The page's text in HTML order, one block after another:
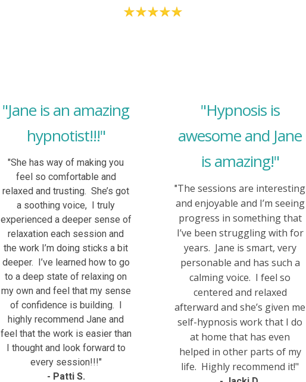
"Jane is an amazing
hypnotist!!!"
"She has way of making you
feel so comfortable and
relaxed and trusting. She’s got
a soothing voice, I truly
experienced a deeper sense of
relaxation each session and
the work I’m doing sticks a bit
deeper. I’ve learned how to go
to a deep state of relaxing on
my own and feel that my sense
of confidence is building. I
highly recommend Jane and
feel that the work is easier than
I thought and look forward to
every session!!!"
- Patti S.
"Hypnosis is
awesome and Jane
is amazing!"
"The sessions are interesting
and enjoyable and I’m seeing
progress in something that
I’ve been struggling with for
years. Jane is smart, very
personable and has such a
calming voice. I feel so
centered and relaxed
afterward and she’s given me
self-hypnosis work that I do
at home that has even
helped in other parts of my
life. Highly recommend it!"